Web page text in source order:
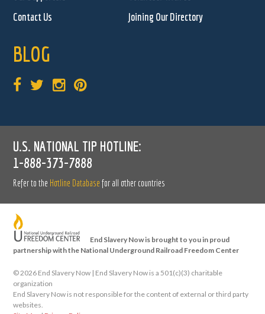
Contact Us
Joining Our Directory
BLOG
U.S. NATIONAL TIP HOTLINE:
1-888-373-7888
Refer to the Hotline Database for all other countries
End Slavery Now is brought to you in proud
partnership with the National Underground Railroad Freedom Center
©2026 End Slavery Now | End Slavery Now is a 501(c)(3) charitable
organization
End Slavery Now is not responsible for the content of external or third party
websites.